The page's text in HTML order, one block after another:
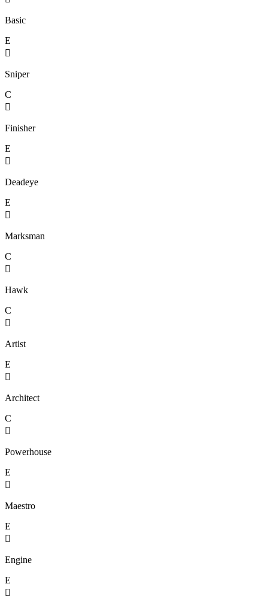
Basic
E

Sniper
C

Finisher
E

Deadeye
E

Marksman
C

Hawk
C

Artist
E

Architect
C

Powerhouse
E

Maestro
E

Engine
E
